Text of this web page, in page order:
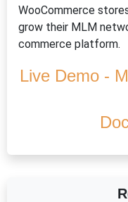
WooCommerce
grow their MLM
commerce platform.
Live Demo -